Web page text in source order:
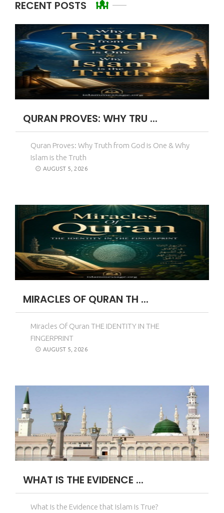
RECENT POSTS
QURAN PROVES: WHY TRU ...
Quran Proves: Why Truth from God is One & Why
Islam is the Truth
AUGUST 5, 2026
MIRACLES OF QURAN TH ...
Miracles Of Quran THE IDENTITY IN THE
FINGERPRINT
AUGUST 5, 2026
WHAT IS THE EVIDENCE ...
What Is the Evidence that Islam Is True?